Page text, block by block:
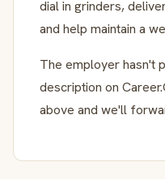
dial in grinders,
and help maintain a
The employer hasn't
description on
above and we'll